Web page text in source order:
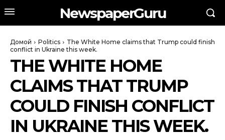
NewspaperGuru
Домой Politics
The White Home claims that Trump could finish
conflict in Ukraine this week.
THE WHITE HOME
CLAIMS THAT TRUMP
COULD FINISH CONFLICT
IN UKRAINE THIS WEEK.